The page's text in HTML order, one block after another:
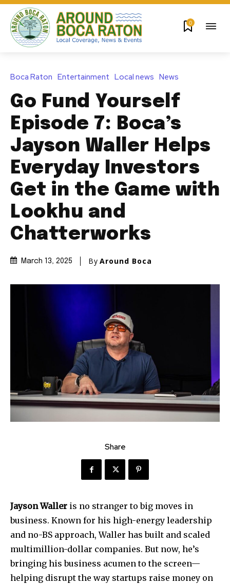
0
Boca Raton Entertainment Local news News
Go Fund Yourself
Episode 7: Boca’s
Jayson Waller Helps
Everyday Investors
Get in the Game with
Lookhu and
Chatterworks
March 13, 2025 By Around Boca
Share
Jayson Waller is no stranger to big moves in
business. Known for his high-energy leadership
and no-BS approach, Waller has built and scaled
multimillion-dollar companies. But now, he’s
bringing his business acumen to the screen—
helping disrupt the way startups raise money on